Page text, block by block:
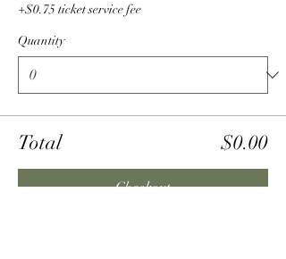
+$0.75 ticket service fee
Quantity
Total $0.00
Checkout